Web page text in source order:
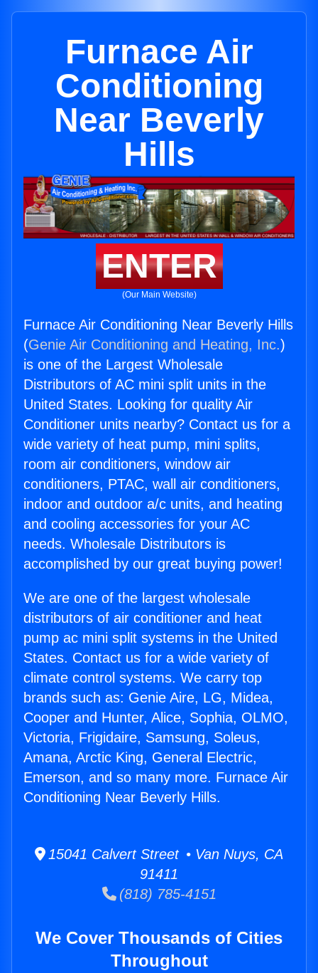
Furnace Air
Conditioning
Near Beverly
Hills
ENTER
(Our Main Website)
Furnace Air Conditioning Near Beverly Hills
(Genie Air Conditioning and Heating, Inc.)
is one of the Largest Wholesale
Distributors of AC mini split units in the
United States. Looking for quality Air
Conditioner units nearby? Contact us for a
wide variety of heat pump, mini splits,
room air conditioners, window air
conditioners, PTAC, wall air conditioners,
indoor and outdoor a/c units, and heating
and cooling accessories for your AC
needs. Wholesale Distributors is
accomplished by our great buying power!
We are one of the largest wholesale
distributors of air conditioner and heat
pump ac mini split systems in the United
States. Contact us for a wide variety of
climate control systems. We carry top
brands such as: Genie Aire, LG, Midea,
Cooper and Hunter, Alice, Sophia, OLMO,
Victoria, Frigidaire, Samsung, Soleus,
Amana, Arctic King, General Electric,
Emerson, and so many more. Furnace Air
Conditioning Near Beverly Hills.
15041 Calvert Street • Van Nuys, CA
91411
(818) 785-4151
We Cover Thousands of Cities
Throughout